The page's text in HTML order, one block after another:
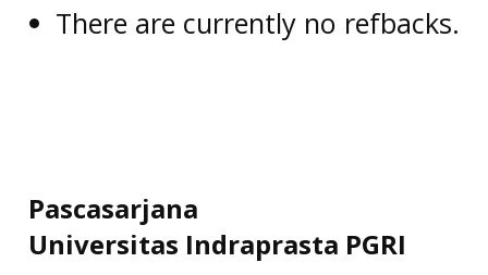
There are currently no refbacks.
Pascasarjana
Universitas Indraprasta PGRI